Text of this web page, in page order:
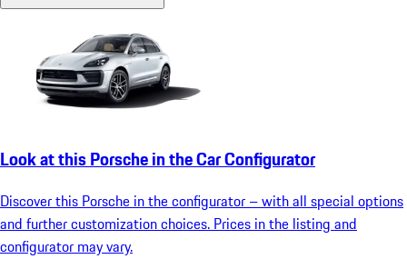
Look at this Porsche in the Car Configurator
Discover this Porsche in the configurator – with all special options
and further customization choices. Prices in the listing and
configurator may vary.